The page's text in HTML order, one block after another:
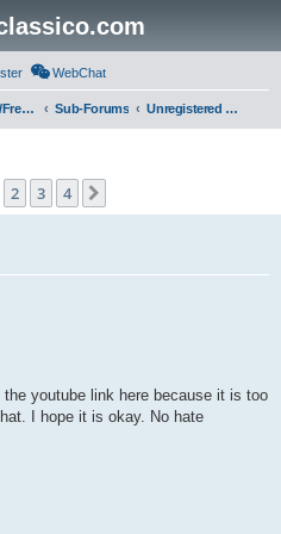
WebChat
UnFreeZe/FreeFUn/glacius Game Servers Sub-Forums Unregistered Guest
2 3 4
youtube link here because it is too
I hope it is okay. No hate